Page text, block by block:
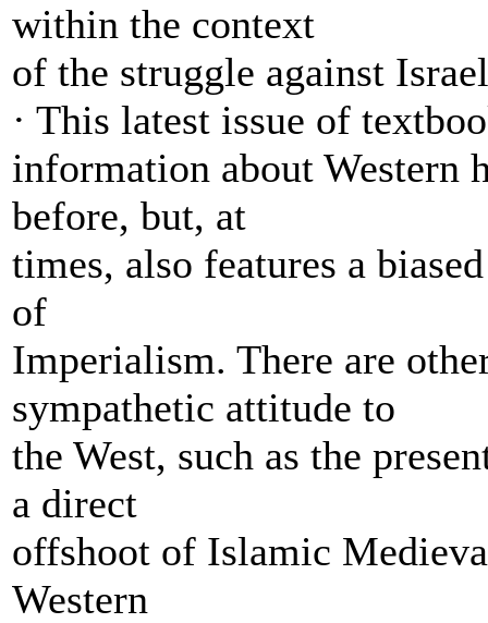
within the context
of the struggle against
· This latest issue of
information about Western
before, but, at
times, also features a
of
Imperialism. There are
sympathetic attitude to
the West, such as the
a direct
offshoot of Islamic
Western